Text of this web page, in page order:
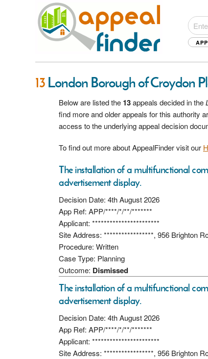
13 London Borough of Croydon
Below are listed the 13appeals decided in the
find more and older appeals for this authority
access to the underlying appeal decision
To find out more about AppealFinder visit our
The installation of a multifunctional
advertisement display.
Decision Date: 4th August 2026
App Ref: APP/****/*/**/*******
Applicant: ***********************
Site Address: *****************, 956 Brighton
Procedure: Written
Case Type: Planning
Outcome: Dismissed
The installation of a multifunctional
advertisement display.
Decision Date: 4th August 2026
App Ref: APP/****/*/**/*******
Applicant: ***********************
Site Address: *****************, 956 Brighton